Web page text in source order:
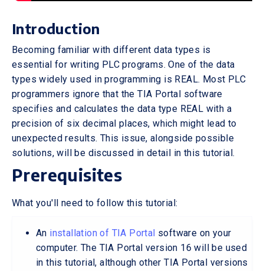
Introduction
Becoming familiar with different data types is
essential for writing PLC programs. One of the data
types widely used in programming is REAL. Most PLC
programmers ignore that the TIA Portal software
specifies and calculates the data type REAL with a
precision of six decimal places, which might lead to
unexpected results. This issue, alongside possible
solutions, will be discussed in detail in this tutorial.
Prerequisites
What you'll need to follow this tutorial:
An installation of TIA Portal software on your
computer. The TIA Portal version 16 will be used
in this tutorial, although other TIA Portal versions